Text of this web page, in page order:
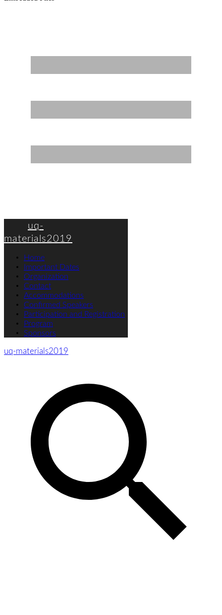
uq-
materials2019
Home
Important Dates
Organization
Contact
Accommodations
Confirmed Speakers
Participation and Registration
Program
Sponsors
uq-materials2019